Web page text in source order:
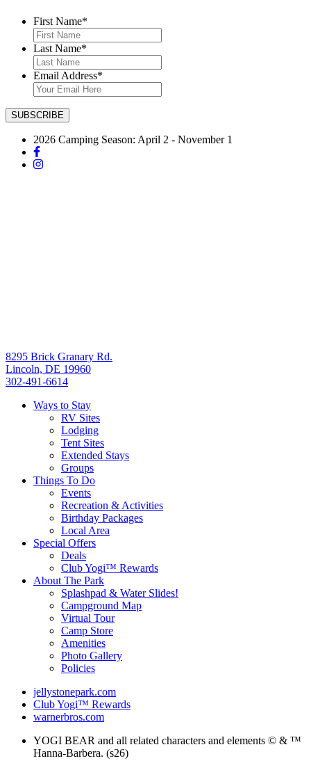
First Name*
Last Name*
Email Address*
2026 Camping Season: April 2 - November 1
8295 Brick Granary Rd.
Lincoln, DE 19960
302-491-6614
Ways to Stay
RV Sites
Lodging
Tent Sites
Extended Stays
Groups
Things To Do
Events
Recreation & Activities
Birthday Packages
Local Area
Special Offers
Deals
Club Yogi™ Rewards
About The Park
Splashpad & Water Slides!
Campground Map
Virtual Tour
Camp Store
Amenities
Photo Gallery
Policies
jellystonepark.com
Club Yogi™ Rewards
warnerbros.com
YOGI BEAR and all related characters and elements © & ™
Hanna-Barbera. (s26)